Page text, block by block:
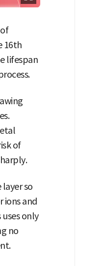
16th
lifespan
of
so
ions and
only
no